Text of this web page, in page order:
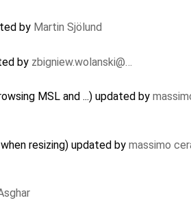
by Martin Sjölund
by zbigniew.wolanski@…
MSL and ...) updated by
resizing) updated by massimo